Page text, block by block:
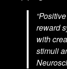
reward
with
stimuli